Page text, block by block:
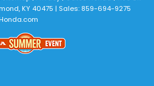
KY40475 | Sales: 859-694-9275